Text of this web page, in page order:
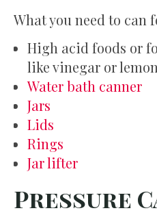
What you need to can
High acid foods or
like vinegar or
Water bath canner
Jars
Lids
Rings
Jar lifter
Pressure